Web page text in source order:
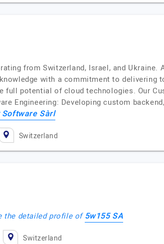
from Switzerland, Israel, and Ukraine.
with a commitment to delivering
full potential of cloud technologies. Our
Engineering: Developing custom
Software Sàrl
Switzerland
the detailed profile of5w155 SA
Switzerland